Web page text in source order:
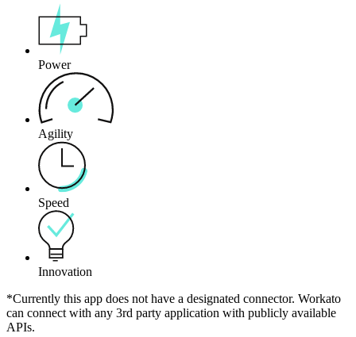
Power
Agility
Speed
Innovation
*Currently this app does not have a designated connector. Workato
can connect with any 3rd party application with publicly available
APIs.